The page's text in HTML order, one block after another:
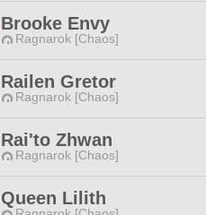
Brooke Envy
Ragnarok [Chaos]
Railen Gretor
Ragnarok [Chaos]
Rai'to Zhwan
Ragnarok [Chaos]
Queen Lilith